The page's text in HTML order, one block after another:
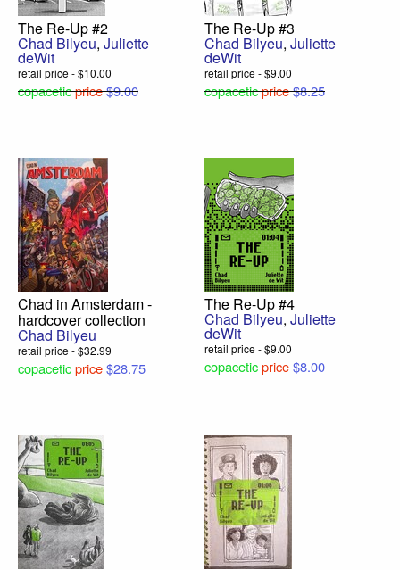
The Re-Up #2
Chad Bilyeu, Juliette
deWit
retail price - $10.00
copaceticprice$9.00
The Re-Up #3
Chad Bilyeu, Juliette
deWit
retail price - $9.00
copaceticprice$8.25
Chad in Amsterdam -
hardcover collection
Chad Bilyeu
retail price - $32.99
copaceticprice$28.75
The Re-Up #4
Chad Bilyeu, Juliette
deWit
retail price - $9.00
copaceticprice$8.00